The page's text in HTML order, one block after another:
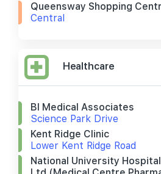
Queensway Shopping
Central
Healthcare
Bl Medical Associates
Science Park Drive
Kent Ridge Clinic
Lower Kent Ridge Road
National University